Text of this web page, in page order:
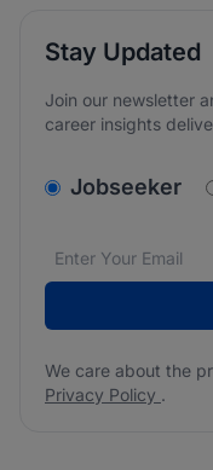
Stay Updated
Join our newsletter
career insights
Jobseeker
Email address*
We care about
We care about the
Privacy Policy .